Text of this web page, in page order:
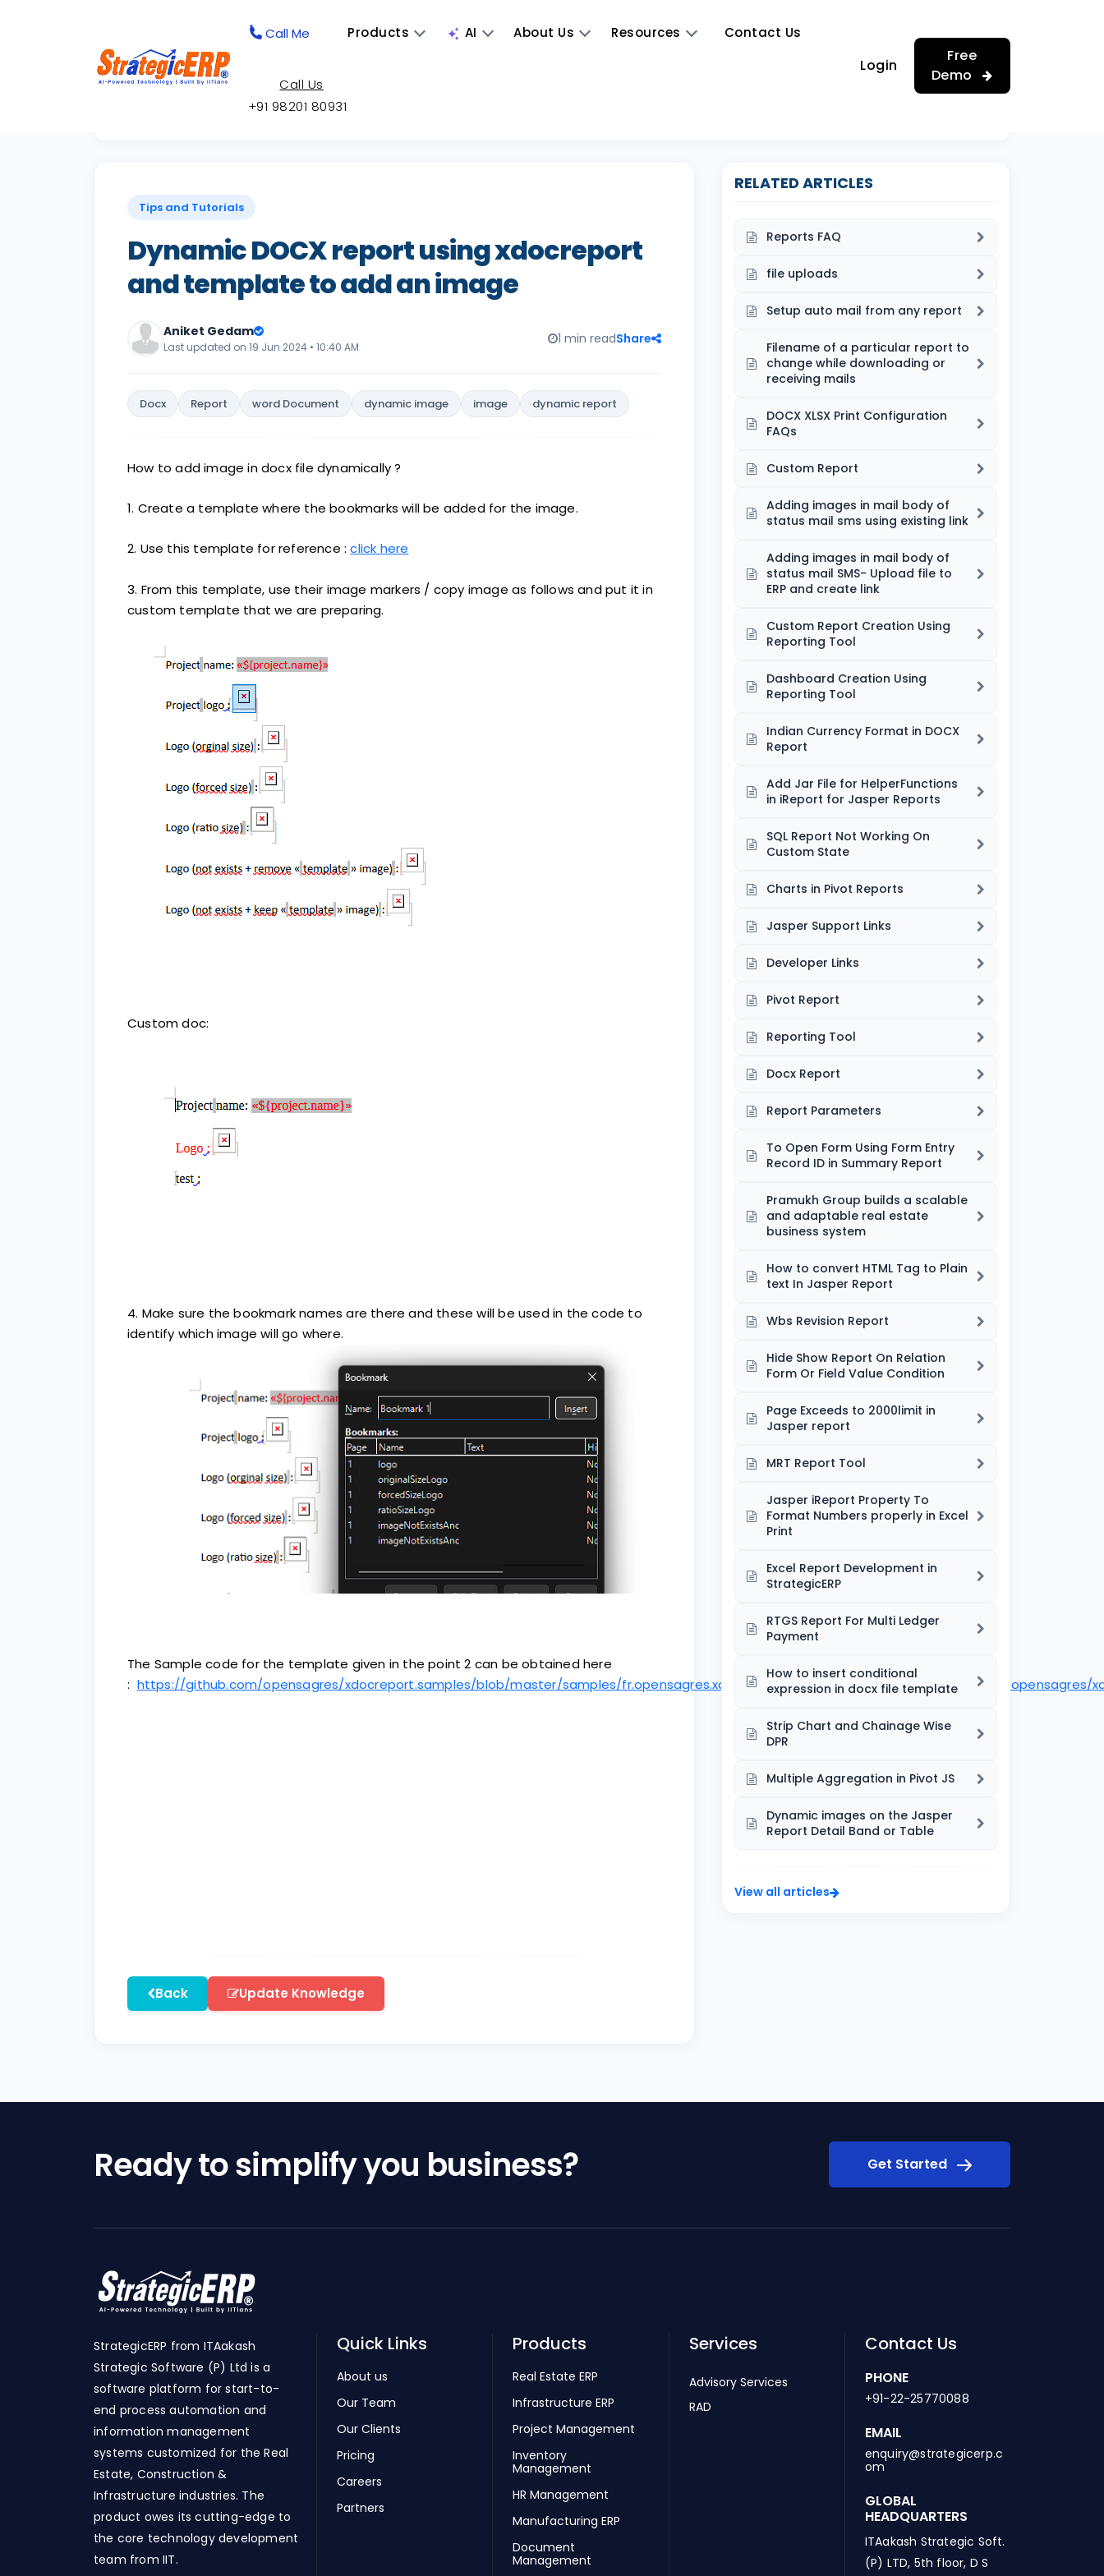
Call Me Products AI About Us Resources Contact Us
Call Us
+91 98201 80931
Login
Free
Demo
Back to Knowledge Base
Tips and Tutorials
Dynamic DOCX report using xdocreport
and template to add an image
Aniket Gedam
Last updated on 19 Jun 2024 • 10:40 AM
1 min readShare
Docx Report word Document dynamic image image dynamic report
How to add image in docx file dynamically ?
1. Create a template where the bookmarks will be added for the image.
2. Use this template for reference :click here
3. From this template, use their image markers / copy image as follows and put it in
custom template that we are preparing.
Custom doc:
4. Make sure the bookmark names are there and these will be used in the code to
identify which image will go where.
The Sample code for the template given in the point 2 can be obtained here
: https://github.com/opensagres/xdocreport.samples/blob/master/samples/fr.opensagres.xdocreport.samples.docxandfreemarker/src/fr/opensagres/
Back Update Knowledge
RELATED ARTICLES
Reports FAQ
file uploads
Setup auto mail from any report
Filename of a particular report to
change while downloading or
receiving mails
DOCX XLSX Print Configuration
FAQs
Custom Report
Adding images in mail body of
status mail sms using existing link
Adding images in mail body of
status mail SMS- Upload file to
ERP and create link
Custom Report Creation Using
Reporting Tool
Dashboard Creation Using
Reporting Tool
Indian Currency Format in DOCX
Report
Add Jar File for HelperFunctions
in iReport for Jasper Reports
SQL Report Not Working On
Custom State
Charts in Pivot Reports
Jasper Support Links
Developer Links
Pivot Report
Reporting Tool
Docx Report
Report Parameters
To Open Form Using Form Entry
Record ID in Summary Report
Pramukh Group builds a scalable
and adaptable real estate
business system
How to convert HTML Tag to Plain
text In Jasper Report
Wbs Revision Report
Hide Show Report On Relation
Form Or Field Value Condition
Page Exceeds to 2000limit in
Jasper report
MRT Report Tool
Jasper iReport Property To
Format Numbers properly in Excel
Print
Excel Report Development in
StrategicERP
RTGS Report For Multi Ledger
Payment
How to insert conditional
expression in docx file template
Strip Chart and Chainage Wise
DPR
Multiple Aggregation in Pivot JS
Dynamic images on the Jasper
Report Detail Band or Table
View all articles
Ready to simplify you business? Get Started
StrategicERP from ITAakash
Strategic Software (P) Ltd is a
software platform for start-to-
end process automation and
information management
systems customized for the Real
Estate, Construction &
Infrastructure industries. The
product owes its cutting-edge to
the core technology development
team from IIT.
Quick Links
About us
Our Team
Our Clients
Pricing
Careers
Partners
Products
Real Estate ERP
Infrastructure ERP
Project Management
Inventory
Management
HR Management
Manufacturing ERP
Document
Management
Services
Advisory Services
RAD
Contact Us
PHONE
+91-22-25770088
EMAIL
enquiry@strategicerp.c
om
GLOBAL
HEADQUARTERS
ITAakash Strategic Soft.
(P) LTD, 5th floor, D S